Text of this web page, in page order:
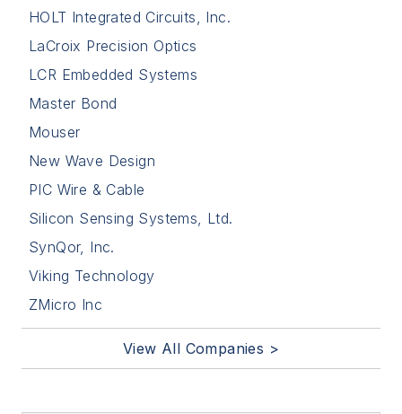
HOLT Integrated Circuits, Inc.
LaCroix Precision Optics
LCR Embedded Systems
Master Bond
Mouser
New Wave Design
PIC Wire & Cable
Silicon Sensing Systems, Ltd.
SynQor, Inc.
Viking Technology
ZMicro Inc
View All Companies >